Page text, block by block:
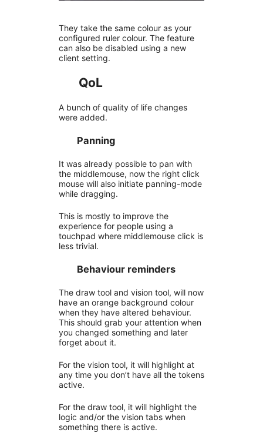
They take the same colour as your
configured ruler colour. The feature
can also be disabled using a new
client setting.
QoL
A bunch of quality of life changes
were added.
Panning
It was already possible to pan with
the middlemouse, now the right click
mouse will also initiate panning-mode
while dragging.
This is mostly to improve the
experience for people using a
touchpad where middlemouse click is
less trivial.
Behaviour reminders
The draw tool and vision tool, will now
have an orange background colour
when they have altered behaviour.
This should grab your attention when
you changed something and later
forget about it.
For the vision tool, it will highlight at
any time you don’t have all the tokens
active.
For the draw tool, it will highlight the
logic and/or the vision tabs when
something there is active.